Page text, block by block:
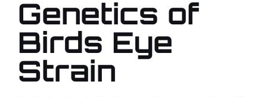
Genetics of
Birds Eye
Strain